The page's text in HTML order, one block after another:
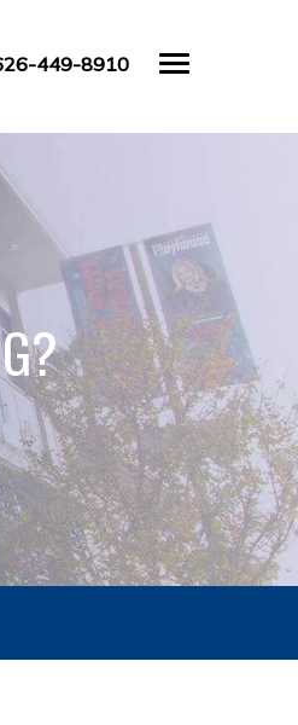
449-8910